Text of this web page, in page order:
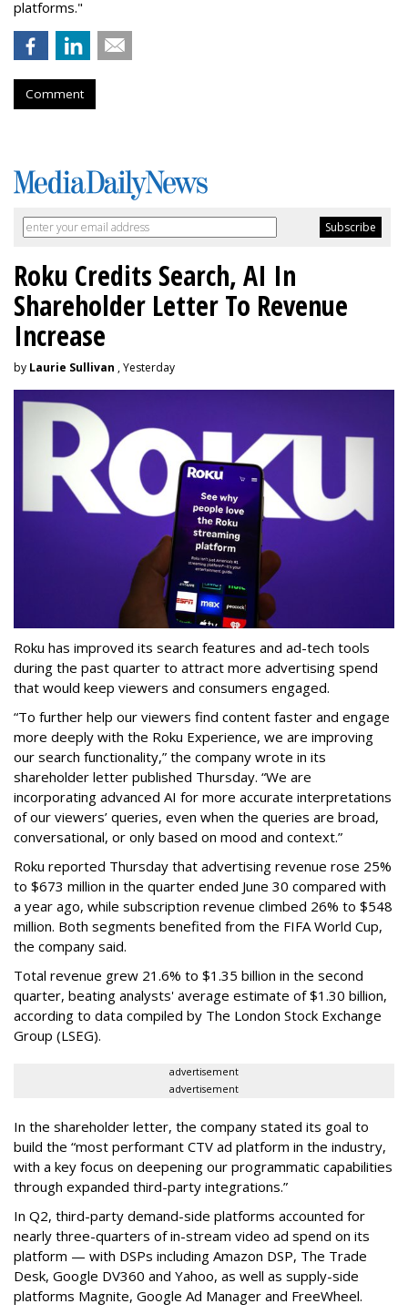
platforms."
Comment
Roku Credits Search, AI In
Shareholder Letter To Revenue
Increase
by Laurie Sullivan , Yesterday
Roku has improved its search features and ad-tech tools
during the past quarter to attract more advertising spend
that would keep viewers and consumers engaged.
“To further help our viewers find content faster and engage
more deeply with the Roku Experience, we are improving
our search functionality,” the company wrote in its
shareholder letter published Thursday. “We are
incorporating advanced AI for more accurate interpretations
of our viewers’ queries, even when the queries are broad,
conversational, or only based on mood and context.”
Roku reported Thursday that advertising revenue rose 25%
to $673 million in the quarter ended June 30 compared with
a year ago, while subscription revenue climbed 26% to $548
million. Both segments benefited from the FIFA World Cup,
the company said.
Total revenue grew 21.6% to $1.35 billion in the second
quarter, beating analysts' average estimate of $1.30 billion,
according to data compiled by The London Stock Exchange
Group (LSEG).
advertisement
advertisement
In the shareholder letter, the company stated its goal to
build the “most performant CTV ad platform in the industry,
with a key focus on deepening our programmatic capabilities
through expanded third-party integrations.”
In Q2, third-party demand-side platforms accounted for
nearly three-quarters of in-stream video ad spend on its
platform — with DSPs including Amazon DSP, The Trade
Desk, Google DV360 and Yahoo, as well as supply-side
platforms Magnite, Google Ad Manager and FreeWheel.